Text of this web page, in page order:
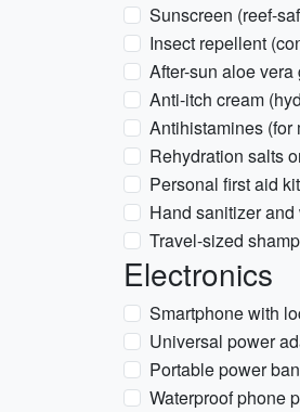
Sunscreen (reef-
Insect repellent
After-sun aloe vera
Anti-itch cream
Antihistamines (for
Rehydration salts
Personal first aid
Hand sanitizer
Travel-sized
Electronics
Smartphone with
Universal power
Portable power
Waterproof phone